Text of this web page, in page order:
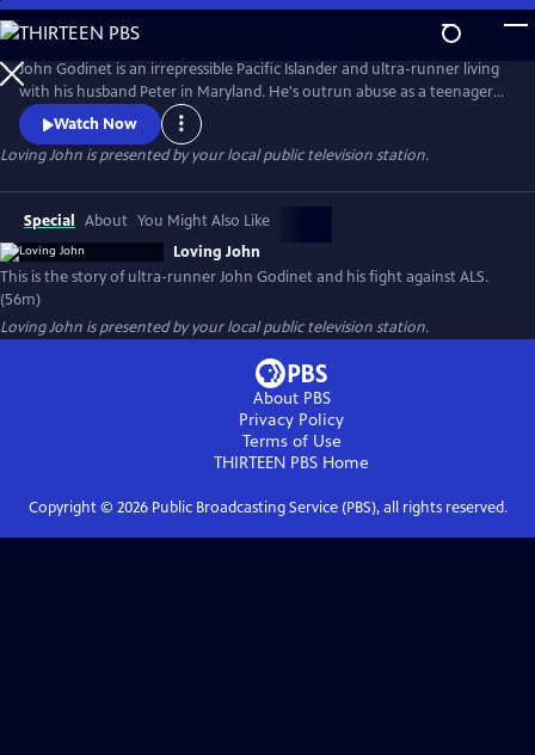
Skip
to
Main
Content
John Godinet is an irrepressible Pacific Islander and ultra-runner living
with his husband Peter in Maryland. He's outrun abuse as a teenager
and discrimination as an adult but now has a new adversary: ALS. John
and Peter have a tried-and-true survival strategy: a deep-seated love
cultivated over 40 years cloaked in biting humor. But can this carry
Watch Now
Loving John is presented by your local public television station.
Special About You Might Also Like
Loving John
This is the story of ultra-runner John Godinet and his fight against ALS.
(56m)
Loving John is presented by your local public television station.
About PBS
Privacy Policy
Terms of Use
THIRTEEN PBS Home
Copyright © 2026Public Broadcasting Service (PBS), all rights reserved.